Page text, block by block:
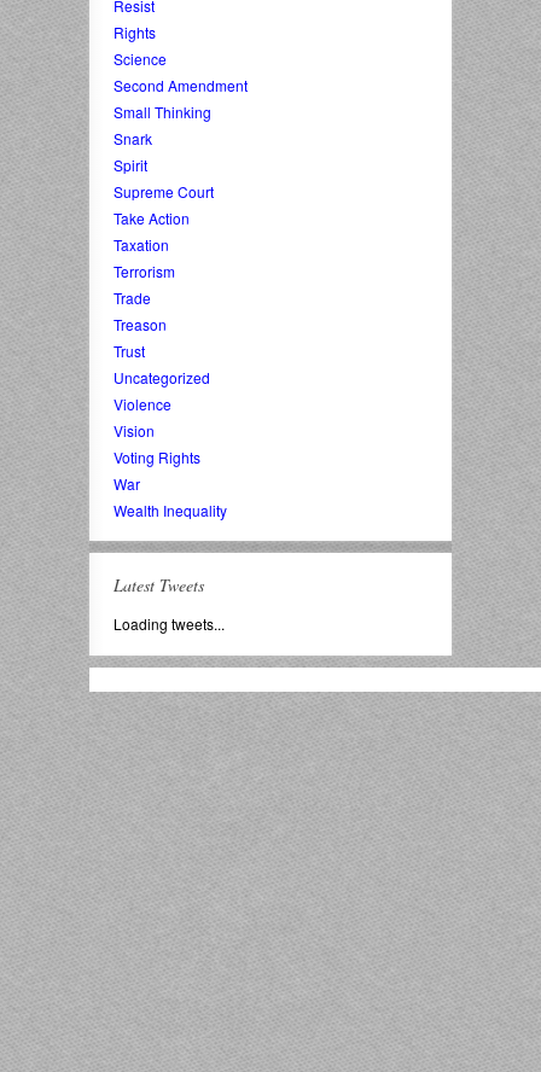
Resist
Rights
Science
Second Amendment
Small Thinking
Snark
Spirit
Supreme Court
Take Action
Taxation
Terrorism
Trade
Treason
Trust
Uncategorized
Violence
Vision
Voting Rights
War
Wealth Inequality
Latest Tweets
Loading tweets...